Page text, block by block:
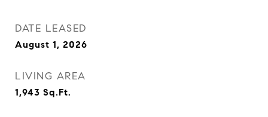
DATE LEASED
August 1, 2026
LIVING AREA
1,943 Sq.Ft.